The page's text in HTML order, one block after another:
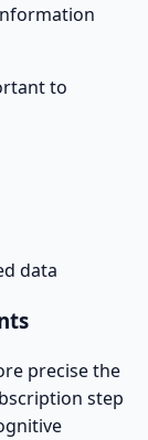
to
data
precise the
step